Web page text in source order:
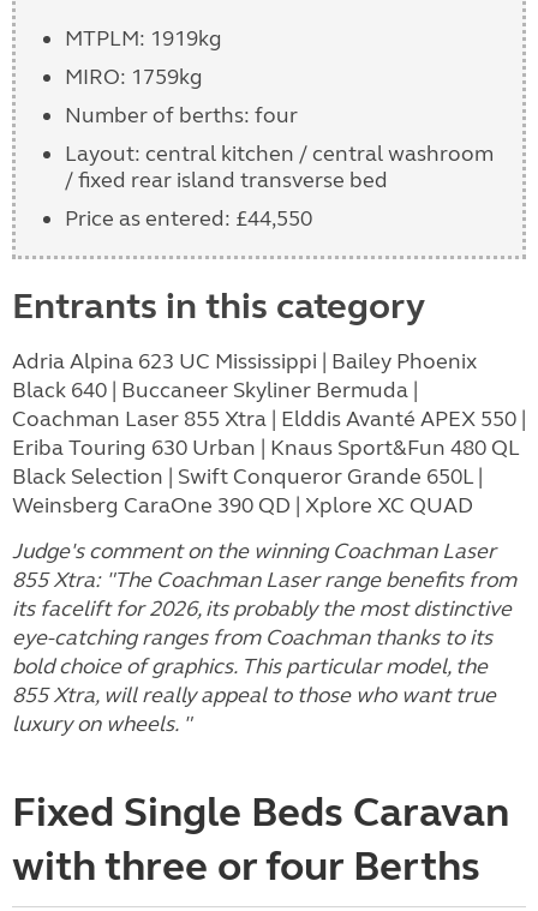
MTPLM: 1919kg
MIRO: 1759kg
Number of berths: four
Layout: central kitchen / central washroom
/ fixed rear island transverse bed
Price as entered: £44,550
Entrants in this category
Adria Alpina 623 UC Mississippi | Bailey Phoenix
Black 640 | Buccaneer Skyliner Bermuda |
Coachman Laser 855 Xtra | Elddis Avanté APEX 550 |
Eriba Touring 630 Urban | Knaus Sport&Fun 480 QL
Black Selection | Swift Conqueror Grande 650L |
Weinsberg CaraOne 390 QD | Xplore XC QUAD
Judge's comment on the winning Coachman Laser
855 Xtra: "The Coachman Laser range benefits from
its facelift for 2026, its probably the most distinctive
eye-catching ranges from Coachman thanks to its
bold choice of graphics. This particular model, the
855 Xtra, will really appeal to those who want true
luxury on wheels. "
Fixed Single Beds Caravan
with three or four Berths